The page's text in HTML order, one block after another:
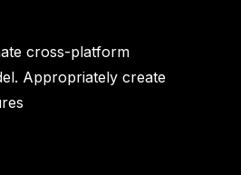
cross-platform
Appropriately create